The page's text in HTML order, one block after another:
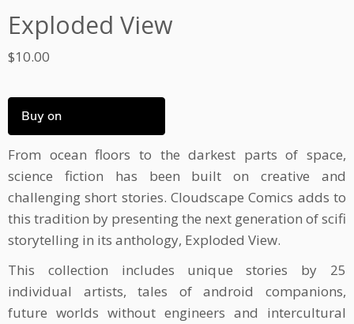
Exploded View
$10.00
Buy on
From ocean floors to the darkest parts of space,
science fiction has been built on creative and
challenging short stories. Cloudscape Comics adds to
this tradition by presenting the next generation of scifi
storytelling in its anthology, Exploded View.
This collection includes unique stories by 25
individual artists, tales of android companions,
future worlds without engineers and intercultural